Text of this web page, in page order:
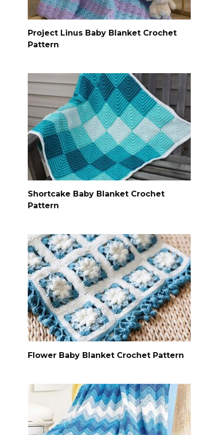
Project Linus Baby Blanket Crochet
Pattern
Shortcake Baby Blanket Crochet
Pattern
Flower Baby Blanket Crochet Pattern